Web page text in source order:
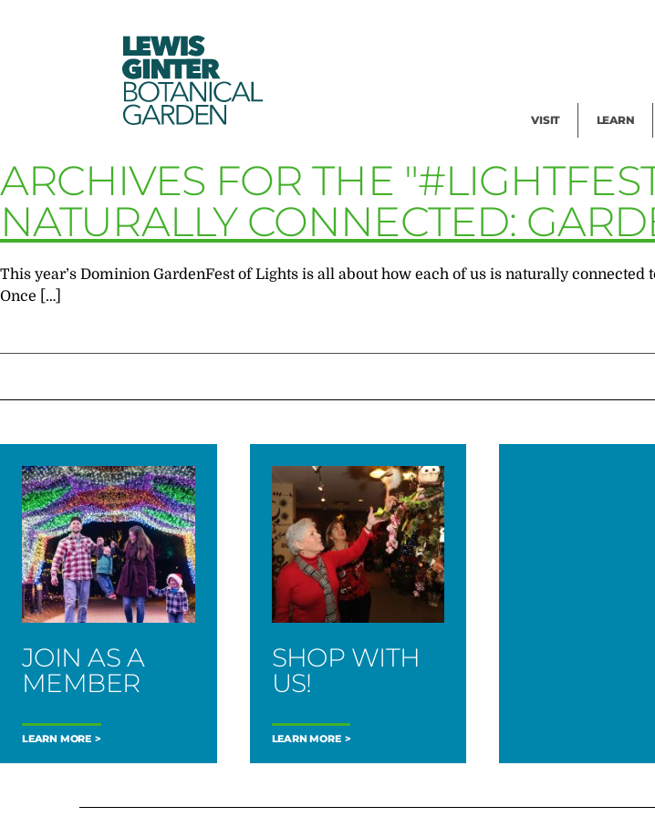
LEWIS
GINTER
BOTANICAL
GARDEN VISIT LEARN
ARCHIVES FOR THE
NATURALLY CONNECTED:
This year’s Dominion GardenFest of Lights is all about how each of us is naturally
Once […]
JOIN AS A
MEMBER
LEARN MORE
SHOP WITH
US!
LEARN MORE